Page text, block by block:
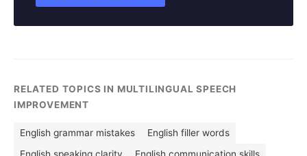
RELATED TOPICS IN MULTILINGUAL SPEECH
IMPROVEMENT
English grammar mistakes
English filler words